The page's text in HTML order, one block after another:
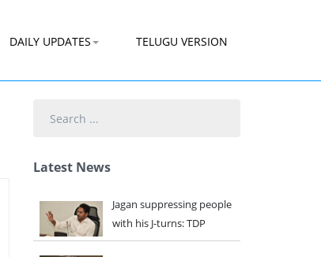
DAILY UPDATES TELUGU VERSION
Latest News
Jagan suppressing people
with his J-turns: TDP